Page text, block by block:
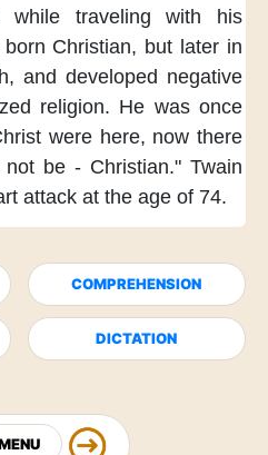
while traveling with his
Christian, but later in
and developed negative
religion. He was once
were here, now there
not be - Christian." Twain
attack at the age of 74.
COMPREHENSION
DICTATION